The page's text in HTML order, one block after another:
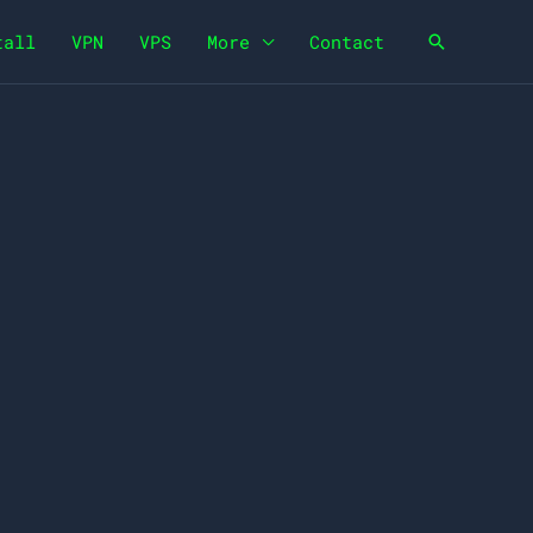
VPN VPS More Contact Search